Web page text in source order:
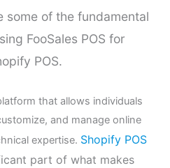
some of the fundamental
FooSales POS for
POS.
that allows individuals
and manage online
expertise. Shopify POS
part of what makes